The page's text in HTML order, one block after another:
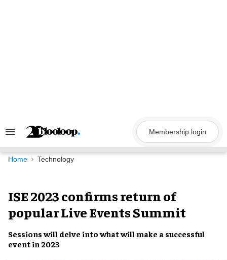
Search
Navigation
Membership login
Home Technology
ISE 2023 confirms return of
popular Live Events Summit
Sessions will delve into what will make a successful
event in 2023